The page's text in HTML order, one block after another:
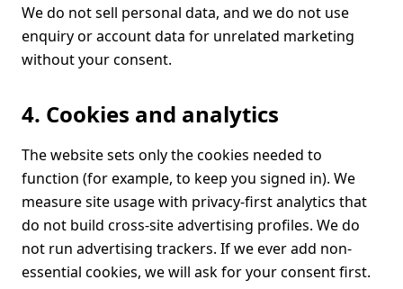
We do not sell personal data, and we do not use
enquiry or account data for unrelated marketing
without your consent.
4. Cookies and analytics
The website sets only the cookies needed to
function (for example, to keep you signed in). We
measure site usage with privacy-first analytics that
do not build cross-site advertising profiles. We do
not run advertising trackers. If we ever add non-
essential cookies, we will ask for your consent first.